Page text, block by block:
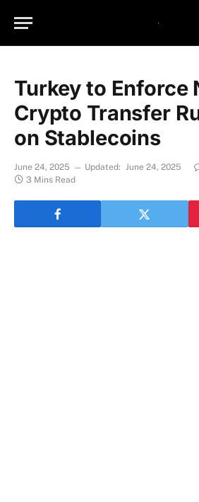
Turkey to Enforce
Crypto Transfer
on Stablecoins
June 24, 2025 Updated: June 24, 2025
3 Mins Read